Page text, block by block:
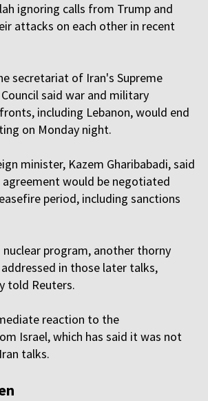
ignoring calls from Trump and
attacks on each other in recent
secretariat of Iran's Supreme
said war and military
including Lebanon, would end
on Monday night.
minister, Kazem Gharibabadi, said
agreement would be negotiated
period, including sanctions
program, another thorny
in those later talks,
told Reuters.
reaction to the
Israel, which has said it was not
talks.